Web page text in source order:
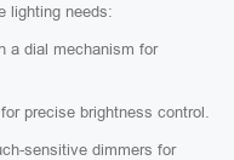
lighting needs:
a dial mechanism for
precise brightness control.
sensitive dimmers for